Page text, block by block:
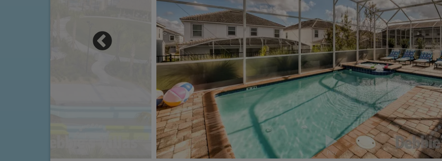
Play